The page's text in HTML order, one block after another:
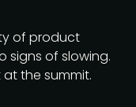
of product
signs of slowing.
the summit.